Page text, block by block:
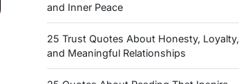
and Inner Peace
25 Trust Quotes About Honesty, Loyalty,
and Meaningful Relationships